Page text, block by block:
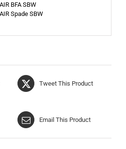
BFA SBW
Spade SBW
Tweet This Product
Email This Product